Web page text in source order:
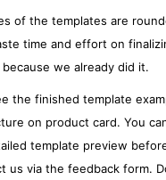
of the templates are
time and effort on
we already did it.
the finished template
on product card. You
template preview
us via the feedback form.